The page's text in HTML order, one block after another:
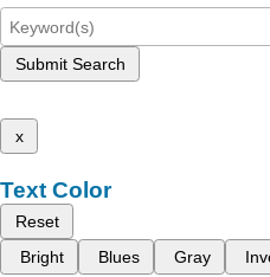
Submit Search
x
Text Color
Reset
Bright
Blues Gray